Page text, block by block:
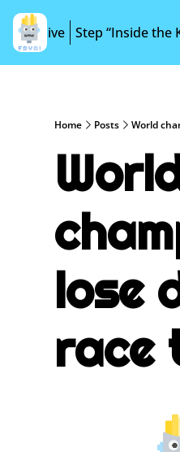
Archive Step “Inside the
Home Posts World
lose
race